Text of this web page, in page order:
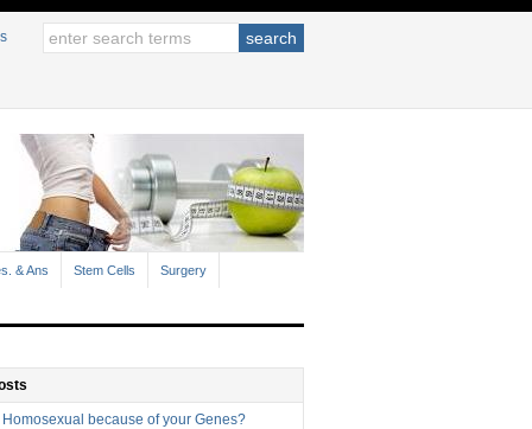
& Ans Stem Cells Surgery
because of your Genes?